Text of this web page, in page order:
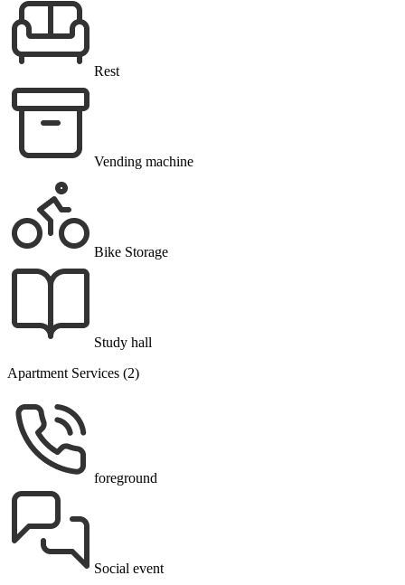
Rest
Vending machine
Bike Storage
Study hall
Apartment Services (2)
foreground
Social event